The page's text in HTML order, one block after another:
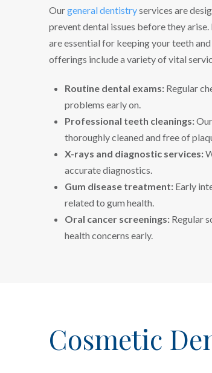
Ourgeneral dentistryservices are
prevent dental issues before they
are essential for keeping your teeth
offerings include a variety of vital
Routine dental exams: Regular
problems early on.
Professional teeth cleanings:
thoroughly cleaned and free of
X-rays and diagnostic services:
accurate diagnostics.
Gum disease treatment: Early
related to gum health.
Oral cancer screenings: Regular
health concerns early.
Cosmetic